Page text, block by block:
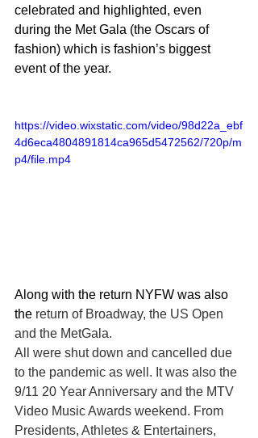
celebrated and highlighted, even
during the Met Gala (the Oscars of
fashion) which is fashion’s biggest
event of the year.
https://video.wixstatic.com/video/98d22a_ebf
4d6eca4804891814ca965d5472562/720p/m
p4/file.mp4
Along with the return NYFW was also
the return of Broadway, the US Open
and the MetGala.
All were shut down and cancelled due
to the pandemic as well. It was also the
9/11 20 Year Anniversary and the MTV
Video Music Awards weekend. From
Presidents, Athletes & Entertainers,